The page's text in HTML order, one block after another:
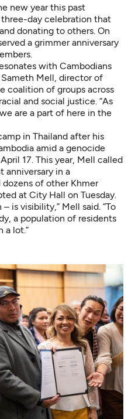
day celebration that
donating to others. On
a grimmer anniversary
with Cambodians
Mell, director of
coalition of groups across
and social justice. “As
are a part of here in the
in Thailand after his
amid a genocide
17. This year, Mell called
anniversary in a
dozens of other Khmer
at City Hall on Tuesday.
is visibility,” Mell said. “To
a population of residents
a lot.”